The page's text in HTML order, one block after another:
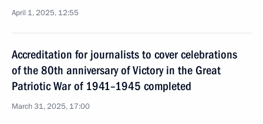
April 1, 2025, 12:55
Accreditation for journalists to cover celebrations
of the 80th anniversary of Victory in the Great
Patriotic War of 1941–1945 completed
March 31, 2025, 17:00